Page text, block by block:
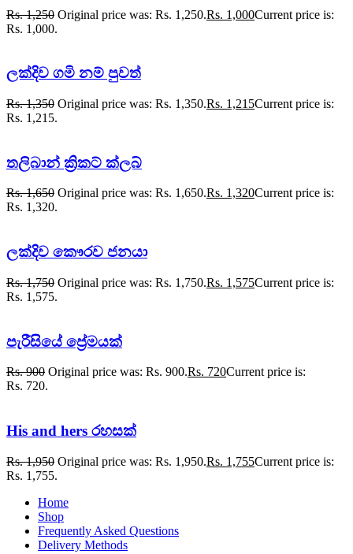
Rs.1,250 Original price was: Rs. 1,250.Rs. 1,000Current price is:
Rs. 1,000.
ලක්දිව ගමි නම් පුවත්
Rs.1,350 Original price was: Rs. 1,350.Rs. 1,215Current price is:
Rs. 1,215.
තලිබාන් ක්‍රිකට් ක්ලබ්
Rs.1,650 Original price was: Rs. 1,650.Rs. 1,320Current price is:
Rs. 1,320.
ලක්දිව කෞරව ජනයා
Rs.1,750 Original price was: Rs. 1,750.Rs. 1,575Current price is:
Rs. 1,575.
පැරීසියේ ප්‍රේමයක්
Rs.900 Original price was: Rs. 900.Rs. 720Current price is:
Rs. 720.
His and hers රහසක්
Rs.1,950 Original price was: Rs. 1,950.Rs. 1,755Current price is:
Rs. 1,755.
Home
Shop
Frequently Asked Questions
Delivery Methods